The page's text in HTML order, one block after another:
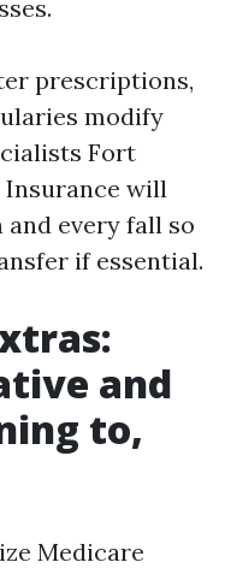
prescriptions,
modify
Fort
Insurance will
every fall so
if essential.
and
to,
Medicare